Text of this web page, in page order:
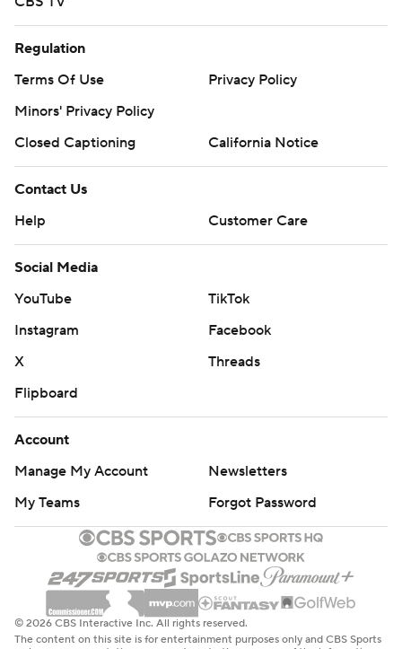
Regulation
Terms Of Use
Privacy Policy
Minors' Privacy Policy
Closed Captioning
California Notice
Contact Us
Help
Customer Care
Social Media
YouTube
TikTok
Instagram
Facebook
X
Threads
Flipboard
Account
Manage My Account
Newsletters
My Teams
Forgot Password
© 2026 CBS Interactive Inc. All rights reserved.
The content on this site is for entertainment purposes only and CBS Sports